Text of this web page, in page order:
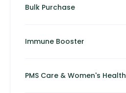
Bulk Purchase
Immune Booster
PMS Care & Women's Health